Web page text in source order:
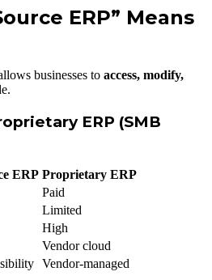
ERP” Means
businesses to access, modify,
ERP (SMB
ERP Proprietary ERP
Paid
Limited
High
Vendor cloud
Vendor-managed